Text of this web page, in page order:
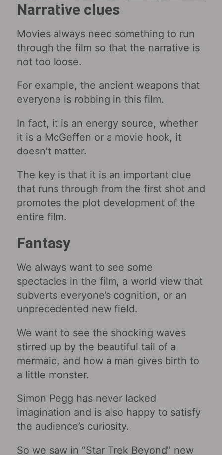
Narrative clues
Movies always need something to run
through the film so that the narrative is
not too loose.
For example, the ancient weapons that
everyone is robbing in this film.
In fact, it is an energy source, whether
it is a McGeffen or a movie hook, it
doesn’t matter.
The key is that it is an important clue
that runs through from the first shot and
promotes the plot development of the
entire film.
Fantasy
We always want to see some
spectacles in the film, a world view that
subverts everyone’s cognition, or an
unprecedented new field.
We want to see the shocking waves
stirred up by the beautiful tail of a
mermaid, and how a man gives birth to
a little monster.
Simon Pegg has never lacked
imagination and is also happy to satisfy
the audience’s curiosity.
So we saw in “Star Trek Beyond” new